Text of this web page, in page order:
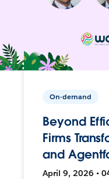
On-demand
Beyond
Firms
and
April 9, 2026 •